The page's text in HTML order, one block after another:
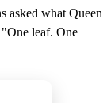
asked what Queen
leaf. One